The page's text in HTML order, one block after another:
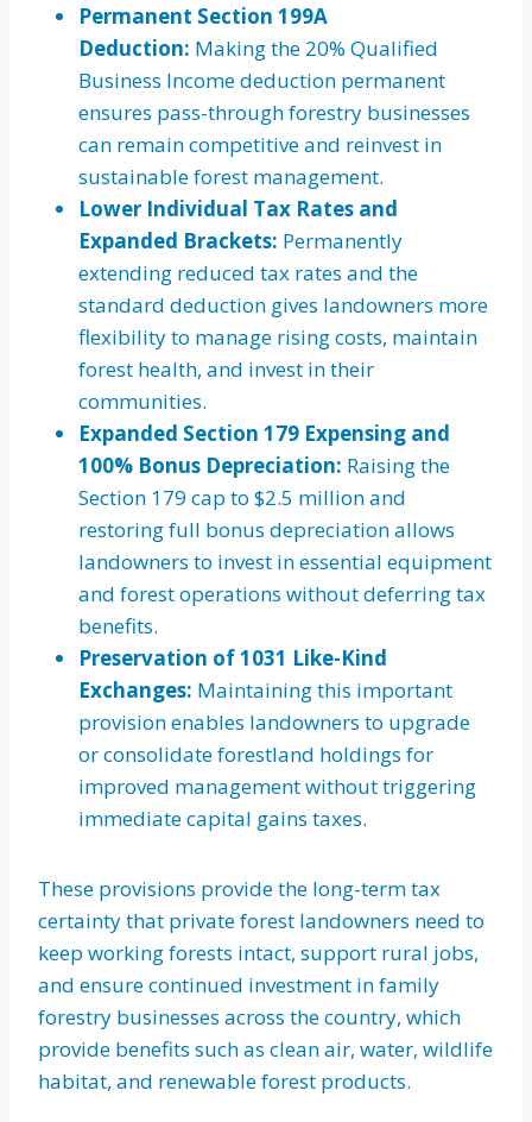
Permanent Section 199A
Deduction: Making the 20% Qualified
Business Income deduction permanent
ensures pass-through forestry businesses
can remain competitive and reinvest in
sustainable forest management.
Lower Individual Tax Rates and
Expanded Brackets: Permanently
extending reduced tax rates and the
standard deduction gives landowners more
flexibility to manage rising costs, maintain
forest health, and invest in their
communities.
Expanded Section 179 Expensing and
100% Bonus Depreciation: Raising the
Section 179 cap to $2.5 million and
restoring full bonus depreciation allows
landowners to invest in essential equipment
and forest operations without deferring tax
benefits.
Preservation of 1031 Like-Kind
Exchanges: Maintaining this important
provision enables landowners to upgrade
or consolidate forestland holdings for
improved management without triggering
immediate capital gains taxes.
These provisions provide the long-term tax
certainty that private forest landowners need to
keep working forests intact, support rural jobs,
and ensure continued investment in family
forestry businesses across the country, which
provide benefits such as clean air, water, wildlife
habitat, and renewable forest products.